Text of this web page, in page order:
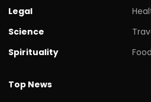
Legal
Science
Spirituality
Food
Top News